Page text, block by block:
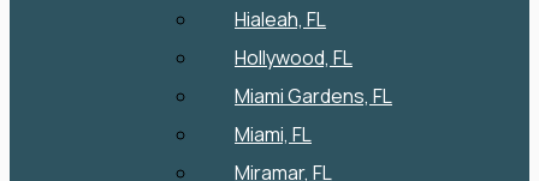
Hialeah, FL
Hollywood, FL
Miami Gardens, FL
Miami, FL
Miramar, FL